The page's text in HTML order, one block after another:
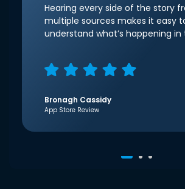
Hearing every side of the story
multiple sources makes it easy
understand what’s happening in
Bronagh Cassidy
App Store Review